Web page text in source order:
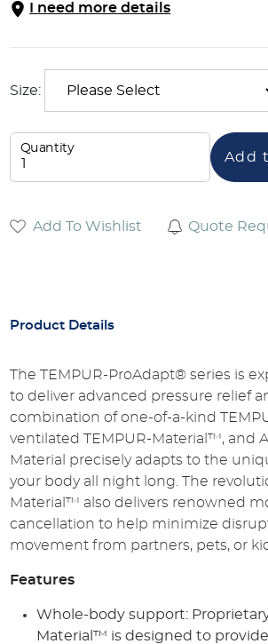
I need more details
Size:
Quantity
Add
Add To Wishlist Quote
Product Details
The TEMPUR-ProAdapt® series is
to deliver advanced pressure relief
combination of one-of-a-kind
ventilated TEMPUR-Material™, and
Material precisely adapts to the
your body all night long. The
Material™ also delivers renowned
cancellation to help minimize
movement from partners, pets, or
Features
Whole-body support:
Material™ is designed to